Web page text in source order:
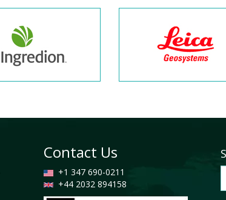
Contact Us
+1 347 690-0211
+44 2032 894158